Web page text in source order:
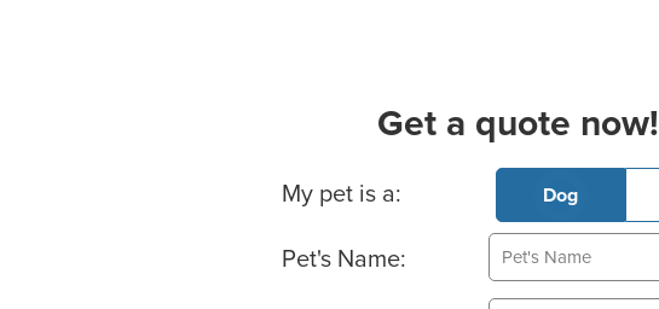
Get a quote now!
Basic Pet Info
My pet is a: Dog
Pet's Name: